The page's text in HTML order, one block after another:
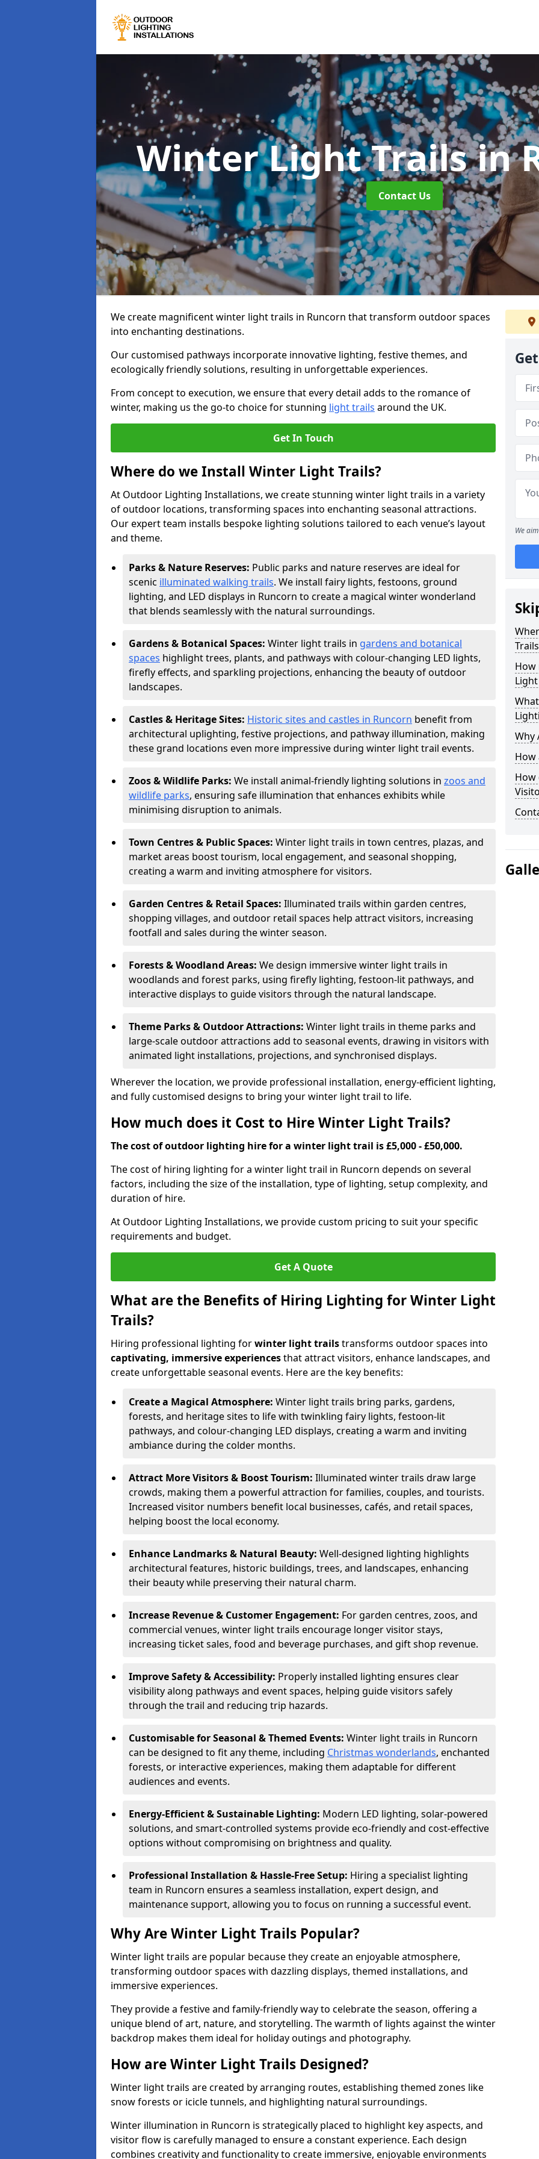
Winter Light Trailsin
Contact Us
We create magnificent winter light trails in Runcorn that transform outdoor spaces
into enchanting destinations.
Our customised pathways incorporate innovative lighting, festive themes, and
ecologically friendly solutions, resulting in unforgettable experiences.
From concept to execution, we ensure that every detail adds to the romance of
winter, making us the go-to choice for stunning light trails around the UK.
Get In Touch
Where do we Install Winter Light Trails?
At Outdoor Lighting Installations, we create stunning winter light trails in a variety
of outdoor locations, transforming spaces into enchanting seasonal attractions.
Our expert team installs bespoke lighting solutions tailored to each venue’s layout
and theme.
Parks & Nature Reserves: Public parks and nature reserves are ideal for
scenic illuminated walking trails. We install fairy lights, festoons, ground
lighting, and LED displays in Runcorn to create a magical winter wonderland
that blends seamlessly with the natural surroundings.
Gardens & Botanical Spaces: Winter light trails in gardens and botanical
spaces highlight trees, plants, and pathways with colour-changing LED lights,
firefly effects, and sparkling projections, enhancing the beauty of outdoor
landscapes.
Castles & Heritage Sites: Historic sites and castles in Runcorn benefit from
architectural uplighting, festive projections, and pathway illumination, making
these grand locations even more impressive during winter light trail events.
Zoos & Wildlife Parks: We install animal-friendly lighting solutions in zoos and
wildlife parks, ensuring safe illumination that enhances exhibits while
minimising disruption to animals.
Town Centres & Public Spaces: Winter light trails in town centres, plazas, and
market areas boost tourism, local engagement, and seasonal shopping,
creating a warm and inviting atmosphere for visitors.
Garden Centres & Retail Spaces: Illuminated trails within garden centres,
shopping villages, and outdoor retail spaces help attract visitors, increasing
footfall and sales during the winter season.
Forests & Woodland Areas: We design immersive winter light trails in
woodlands and forest parks, using firefly lighting, festoon-lit pathways, and
interactive displays to guide visitors through the natural landscape.
Theme Parks & Outdoor Attractions: Winter light trails in theme parks and
large-scale outdoor attractions add to seasonal events, drawing in visitors with
animated light installations, projections, and synchronised displays.
Wherever the location, we provide professional installation, energy-efficient lighting,
and fully customised designs to bring your winter light trail to life.
How much does it Cost to Hire Winter Light Trails?
The cost of outdoor lighting hire for a winter light trail is £5,000 - £50,000.
The cost of hiring lighting for a winter light trail in Runcorn depends on several
factors, including the size of the installation, type of lighting, setup complexity, and
duration of hire.
At Outdoor Lighting Installations, we provide custom pricing to suit your specific
requirements and budget.
Get A Quote
What are the Benefits of Hiring Lighting for Winter Light
Trails?
Hiring professional lighting forwinter light trailstransforms outdoor spaces into
captivating, immersive experiencesthat attract visitors, enhance landscapes, and
create unforgettable seasonal events. Here are the key benefits:
Create a Magical Atmosphere: Winter light trails bring parks, gardens,
forests, and heritage sites to life with twinkling fairy lights, festoon-lit
pathways, and colour-changing LED displays, creating a warm and inviting
ambiance during the colder months.
Attract More Visitors & Boost Tourism: Illuminated winter trails draw large
crowds, making them a powerful attraction for families, couples, and tourists.
Increased visitor numbers benefit local businesses, cafés, and retail spaces,
helping boost the local economy.
Enhance Landmarks & Natural Beauty: Well-designed lighting highlights
architectural features, historic buildings, trees, and landscapes, enhancing
their beauty while preserving their natural charm.
Increase Revenue & Customer Engagement: For garden centres, zoos, and
commercial venues, winter light trails encourage longer visitor stays,
increasing ticket sales, food and beverage purchases, and gift shop revenue.
Improve Safety & Accessibility: Properly installed lighting ensures clear
visibility along pathways and event spaces, helping guide visitors safely
through the trail and reducing trip hazards.
Customisable for Seasonal & Themed Events: Winter light trails in Runcorn
can be designed to fit any theme, including Christmas wonderlands, enchanted
forests, or interactive experiences, making them adaptable for different
audiences and events.
Energy-Efficient & Sustainable Lighting: Modern LED lighting, solar-powered
solutions, and smart-controlled systems provide eco-friendly and cost-effective
options without compromising on brightness and quality.
Professional Installation & Hassle-Free Setup: Hiring a specialist lighting
team in Runcorn ensures a seamless installation, expert design, and
maintenance support, allowing you to focus on running a successful event.
Why Are Winter Light Trails Popular?
Winter light trails are popular because they create an enjoyable atmosphere,
transforming outdoor spaces with dazzling displays, themed installations, and
immersive experiences.
They provide a festive and family-friendly way to celebrate the season, offering a
unique blend of art, nature, and storytelling. The warmth of lights against the winter
backdrop makes them ideal for holiday outings and photography.
How are Winter Light Trails Designed?
Winter light trails are created by arranging routes, establishing themed zones like
snow forests or icicle tunnels, and highlighting natural surroundings.
Winter illumination in Runcorn is strategically placed to highlight key aspects, and
visitor flow is carefully managed to ensure a constant experience. Each design
combines creativity and functionality to create immersive, enjoyable environments
We
How
Why
How
How